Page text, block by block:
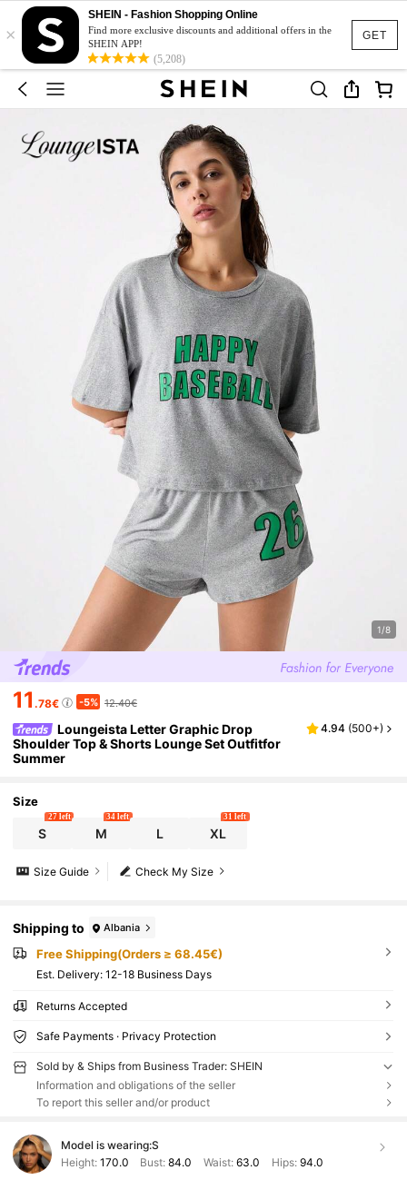
GET
×
SHEIN - Fashion Shopping Online
Find more exclusive discounts and additional offers in the
SHEIN APP!
(5,208)
1/8
11 .78€ -5% 12.40€
Loungeista Letter Graphic Drop
Shoulder Top & Shorts Lounge Set Outfitfor
Summer
4.94 (500+)
Size
S
27 left
M
34 left
L XL
31 left
Check My Size
Size Guide
Shipping to Albania
Free Shipping(Orders ≥ 68.45€)
​Est. Delivery: 12-18 Business Days
Returns Accepted
Safe Payments · Privacy Protection
Sold by & Ships from Business Trader: SHEIN
Information and obligations of the seller
To report this seller and/or product
Model is wearing:S
Height: 170.0 Bust:84.0 Waist: 63.0 Hips: 94.0